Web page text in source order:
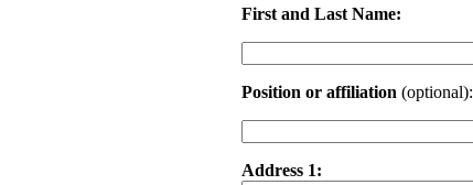
First and Last Name:
Position or affiliation (optional):
Address 1: